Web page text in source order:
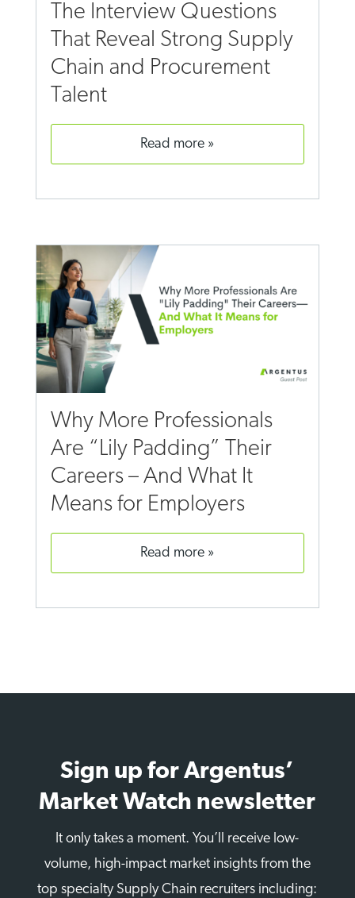
The Interview Questions
That Reveal Strong Supply
Chain and Procurement
Talent
read more
Why More Professionals
Are “Lily Padding” Their
Careers – And What It
Means for Employers
read more
Sign up for Argentus’
Market Watch newsletter
It only takes a moment. You’ll receive low-
volume, high-impact market insights from the
top specialty Supply Chain recruiters including: